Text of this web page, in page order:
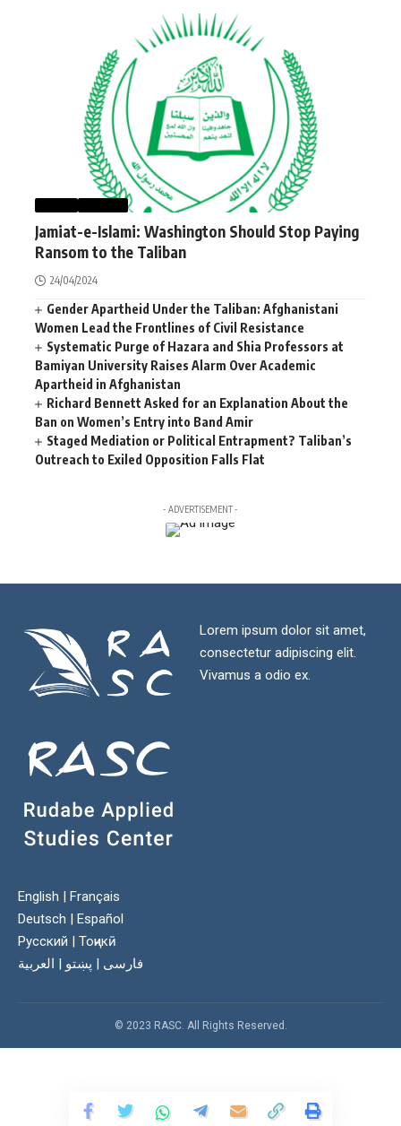
Jamiat-e-Islami: Washington Should Stop Paying
Ransom to the Taliban
24/04/2024
Gender Apartheid Under the Taliban: Afghanistani
Women Lead the Frontlines of Civil Resistance
Systematic Purge of Hazara and Shia Professors at
Bamiyan University Raises Alarm Over Academic
Apartheid in Afghanistan
Richard Bennett Asked for an Explanation About the
Ban on Women’s Entry into Band Amir
Staged Mediation or Political Entrapment? Taliban’s
Outreach to Exiled Opposition Falls Flat
- ADVERTISEMENT -
Lorem ipsum dolor sit amet,
consectetur adipiscing elit.
Vivamus a odio ex.
English
Français
Deutsch
Español
Русский
Тоҷикӣ
فارسی
پښتو العربية
© 2023 RASC. All Rights Reserved.